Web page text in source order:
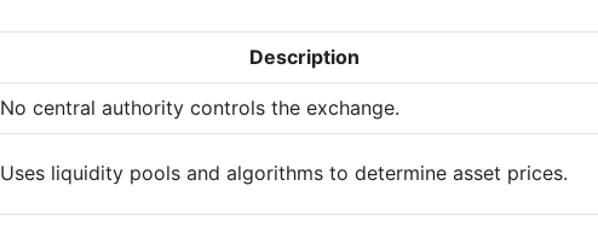
Description
No central authority controls the exchange.
Uses liquidity pools and algorithms to determine asset prices.